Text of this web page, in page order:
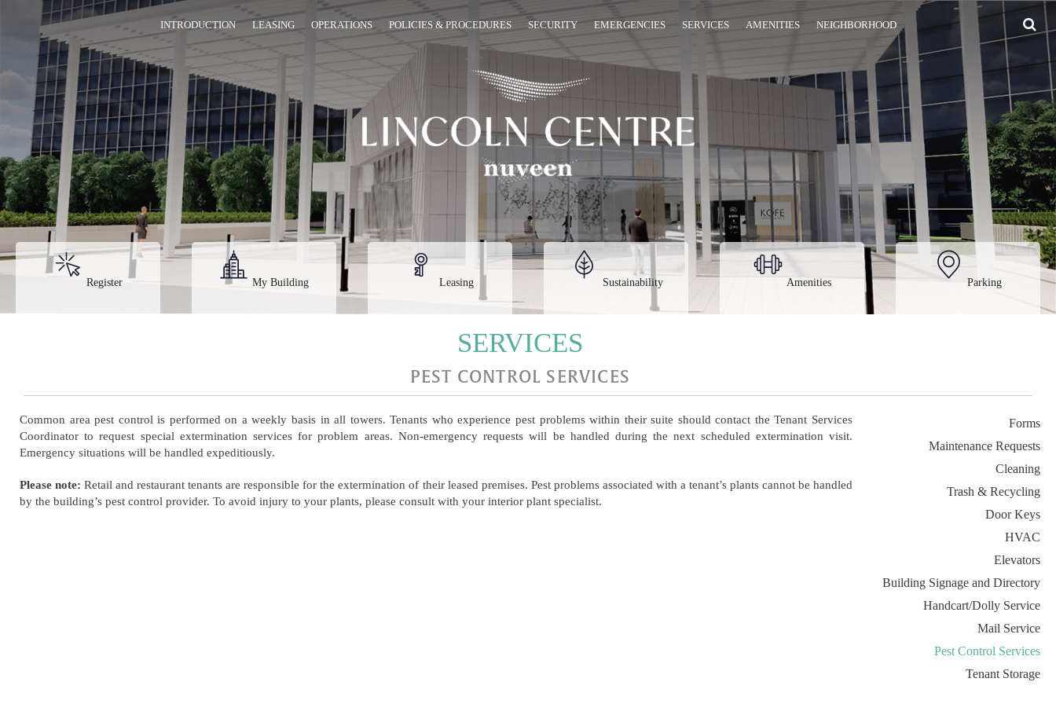
INTRODUCTION LEASING OPERATIONS POLICIES & PROCEDURES SECURITY EMERGENCIES SERVICES AMENITIES NEIGHBORHOOD
Register My Building Leasing Sustainability Amenities Parking
SERVICES
PEST CONTROL SERVICES
Common area pest control is performed on a weekly basis in all towers. Tenants who experience pest problems within their suite should contact the Tenant Services
Coordinator to request special extermination services for problem areas. Non-emergency requests will be handled during the next scheduled extermination visit.
Emergency situations will be handled expeditiously.
Please note:Retail and restaurant tenants are responsible for the extermination of their leased premises. Pest problems associated with a tenant’s plants cannot be handled
by the building’s pest control provider. To avoid injury to your plants, please consult with your interior plant specialist.
Forms
Maintenance Requests
Cleaning
Trash & Recycling
Door Keys
HVAC
Elevators
Building Signage and Directory
Handcart/Dolly Service
Mail Service
Pest Control Services
Tenant Storage